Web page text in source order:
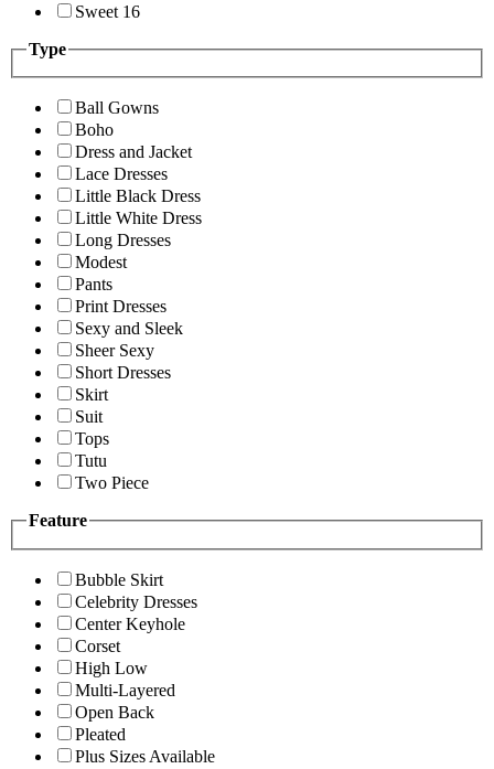
Sweet 16
Type
Ball Gowns
Boho
Dress and Jacket
Lace Dresses
Little Black Dress
Little White Dress
Long Dresses
Modest
Pants
Print Dresses
Sexy and Sleek
Sheer Sexy
Short Dresses
Skirt
Suit
Tops
Tutu
Two Piece
Feature
Bubble Skirt
Celebrity Dresses
Center Keyhole
Corset
High Low
Multi-Layered
Open Back
Pleated
Plus Sizes Available